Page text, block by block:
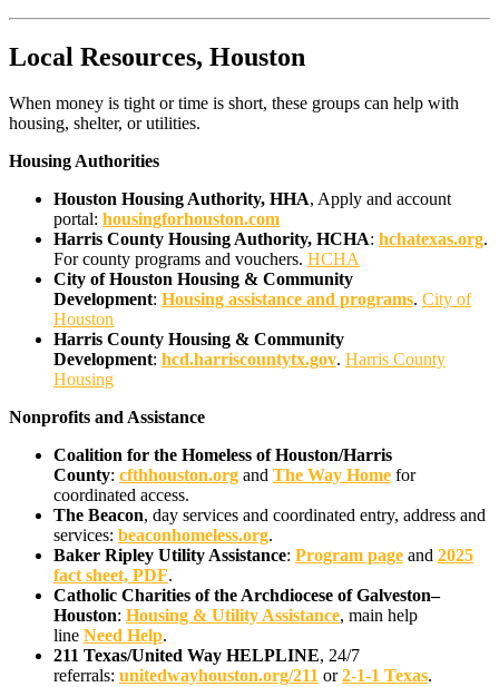
Local Resources, Houston
When money is tight or time is short, these groups can help with
housing, shelter, or utilities.
Housing Authorities
Houston Housing Authority, HHA, Apply and account
portal: housingforhouston.com
Harris County Housing Authority, HCHA: hchatexas.org.
For county programs and vouchers. HCHA
City of Houston Housing & Community
Development: Housing assistance and programs. City of
Houston
Harris County Housing & Community
Development: hcd.harriscountytx.gov. Harris County
Housing
Nonprofits and Assistance
Coalition for the Homeless of Houston/Harris
County: cfthhouston.org and The Way Home for
coordinated access.
The Beacon, day services and coordinated entry, address and
services: beaconhomeless.org.
Baker Ripley Utility Assistance: Program page and 2025
fact sheet, PDF.
Catholic Charities of the Archdiocese of Galveston–
Houston: Housing & Utility Assistance, main help
line Need Help.
211 Texas/United Way HELPLINE, 24/7
referrals: unitedwayhouston.org/211 or2-1-1 Texas.